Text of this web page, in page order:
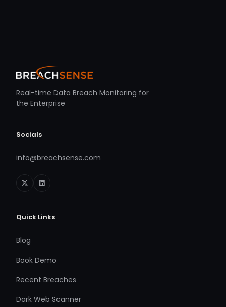
Real-time Data Breach Monitoring for
the Enterprise
Socials
info@breachsense.com
Quick Links
Blog
Book Demo
Recent Breaches
Dark Web Scanner